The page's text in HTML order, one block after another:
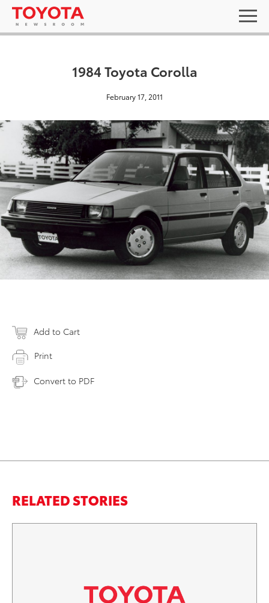
1984 Toyota Corolla
February 17, 2011
Add to Cart
Print
Convert to PDF
RELATED STORIES